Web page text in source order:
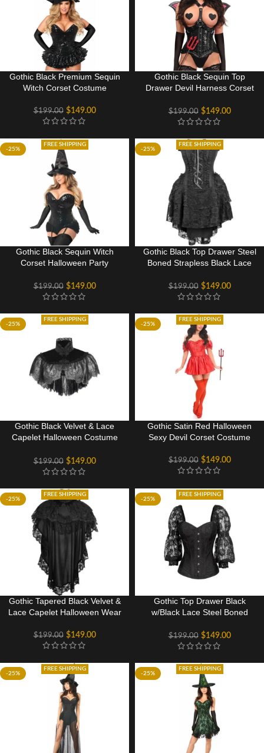
Gothic Black Premium Sequin
Witch Corset Costume
$199.00 $149.00
Gothic Black Sequin Top
Drawer Devil Harness Corset
$199.00 $149.00
-25%
FREE SHIPPING
Gothic Black Sequin Witch
Corset Halloween Party
$199.00 $149.00
-25%
FREE SHIPPING
Gothic Black Top Drawer Steel
Boned Strapless Black Lace
$199.00 $149.00
-25%
FREE SHIPPING
Gothic Black Velvet & Lace
Capelet Halloween Costume
$199.00 $149.00
-25%
FREE SHIPPING
Gothic Satin Red Halloween
Sexy Devil Corset Costume
$199.00 $149.00
-25%
FREE SHIPPING
Gothic Tapered Black Velvet &
Lace Capelet Halloween Wear
$199.00 $149.00
-25%
FREE SHIPPING
Gothic Top Drawer Black
w/Black Lace Steel Boned
$199.00 $149.00
-25%
FREE SHIPPING
-25%
FREE SHIPPING